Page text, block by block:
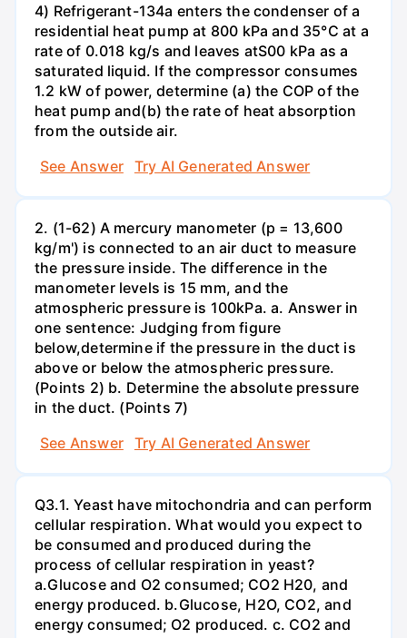
4) Refrigerant-134a enters the condenser of a
residential heat pump at 800 kPa and 35°C at a
rate of 0.018 kg/s and leaves atS00 kPa as a
saturated liquid. If the compressor consumes
1.2 kW of power, determine (a) the COP of the
heat pump and(b) the rate of heat absorption
from the outside air.
See Answer
Try AI Generated Answer
2. (1-62) A mercury manometer (p = 13,600
kg/m') is connected to an air duct to measure
the pressure inside. The difference in the
manometer levels is 15 mm, and the
atmospheric pressure is 100kPa. a. Answer in
one sentence: Judging from figure
below,determine if the pressure in the duct is
above or below the atmospheric pressure.
(Points 2) b. Determine the absolute pressure
in the duct. (Points 7)
See Answer
Try AI Generated Answer
Q3.1. Yeast have mitochondria and can perform
cellular respiration. What would you expect to
be consumed and produced during the
process of cellular respiration in yeast?
a.Glucose and O2 consumed; CO2 H20, and
energy produced. b.Glucose, H2O, CO2, and
energy consumed; O2 produced. c. CO2 and